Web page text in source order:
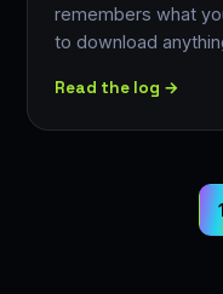
remembers what
to download
Read the log →